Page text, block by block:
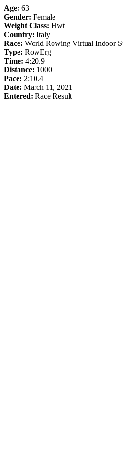
Age: 63
Gender: Female
Weight Class: Hwt
Country: Italy
Race: World Rowing Virtual Indoor
Type: RowErg
Time: 4:20.9
Distance: 1000
Pace: 2:10.4
Date: March 11, 2021
Entered: Race Result